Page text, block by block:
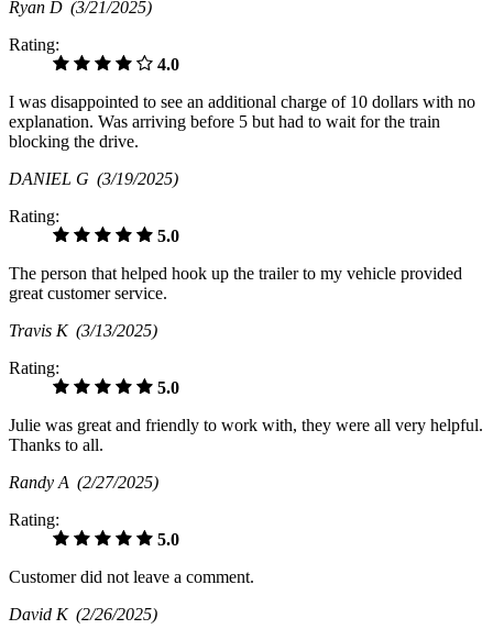
Ryan D (3/21/2025)
Rating:
4.0
I was disappointed to see an additional charge of 10 dollars with no
explanation. Was arriving before 5 but had to wait for the train
blocking the drive.
DANIEL G (3/19/2025)
Rating:
5.0
The person that helped hook up the trailer to my vehicle provided
great customer service.
Travis K (3/13/2025)
Rating:
5.0
Julie was great and friendly to work with, they were all very helpful.
Thanks to all.
Randy A (2/27/2025)
Rating:
5.0
Customer did not leave a comment.
David K (2/26/2025)